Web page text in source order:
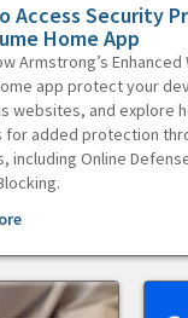
Access Security
Home App
Armstrong’s Enhanced
app protect your
websites, and explore
added protection
including Online